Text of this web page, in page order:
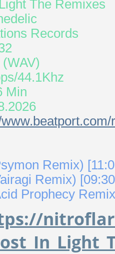
The Remixes
Records
44.1Khz
Min
Remix)
Remix)
Prophecy